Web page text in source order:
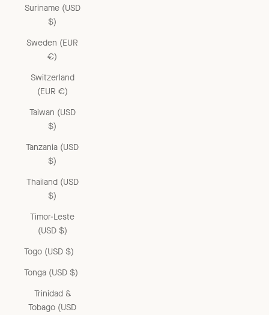
Suriname (USD
$)
Sweden (EUR
€)
Switzerland
(EUR €)
Taiwan (USD
$)
Tanzania (USD
$)
Thailand (USD
$)
Timor-Leste
(USD $)
Togo (USD $)
Tonga (USD $)
Trinidad &
Tobago (USD